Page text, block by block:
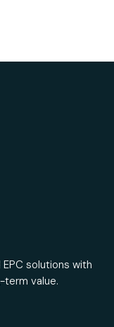
solutions with
term value.